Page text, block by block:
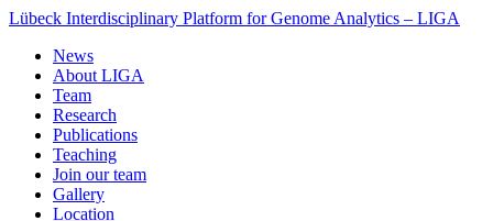
Lübeck Interdisciplinary Platform for Genome Analytics – LIGA
News
About LIGA
Team
Research
Publications
Teaching
Join our team
Gallery
Location